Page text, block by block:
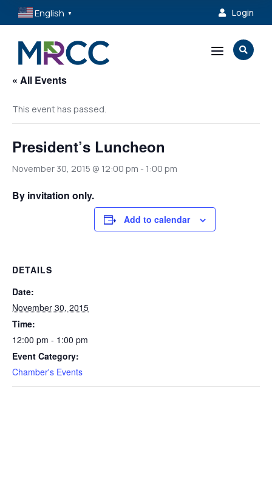
English ▼  Login
a 
« All Events
This event has passed.
President’s Luncheon
November 30, 2015 @ 12:00 pm - 1:00 pm
By invitation only.
Add to calendar
DETAILS
Date:
November 30, 2015
Time:
12:00 pm - 1:00 pm
Event Category:
Chamber's Events